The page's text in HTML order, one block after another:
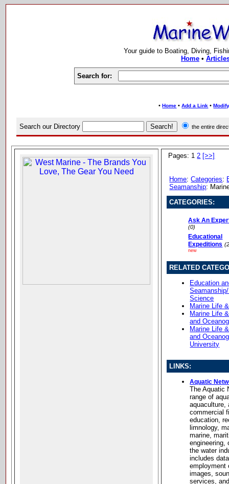
Your guide to Boating, Diving,
Home•
Search for:
•Home •Add a Link •
Search our Directory the entire
Pages: 12 [>>]
Home:Categories:
Seamanship:
CATEGORIES:
Ask An
(0)
Educational
Expeditions
new
RELATED
Education
Science
Marine Life
Marine Life
and
Marine Life
and
University
LINKS:
Aquatic
The Aquatic
range of
aquaculture,
commercial
education,
limnology,
marine,
engineering,
the water
includes
employment
images,
services,